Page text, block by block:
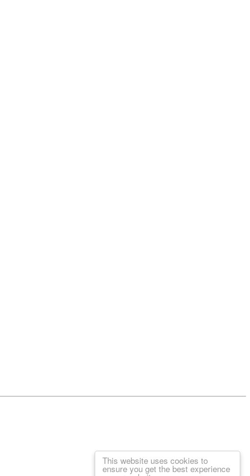
This website uses cookies to
ensure you get the best experience